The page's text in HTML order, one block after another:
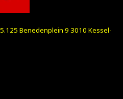
Benedenplein 9 3010 Kessel-